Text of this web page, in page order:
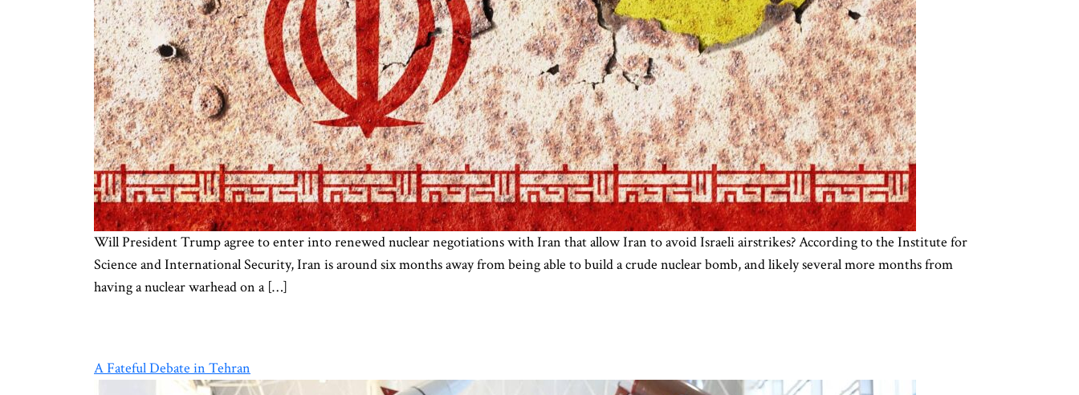
Will President Trump agree to enter into renewed nuclear negotiations with Iran that allow Iran to avoid Israeli airstrikes? According to the Institute for
Science and International Security, Iran is around six months away from being able to build a crude nuclear bomb, and likely several more months from
having a nuclear warhead on a […]
A Fateful Debate in Tehran